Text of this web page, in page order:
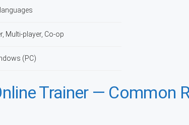
Multi-player, Co-op
(PC)
Trainer — Common